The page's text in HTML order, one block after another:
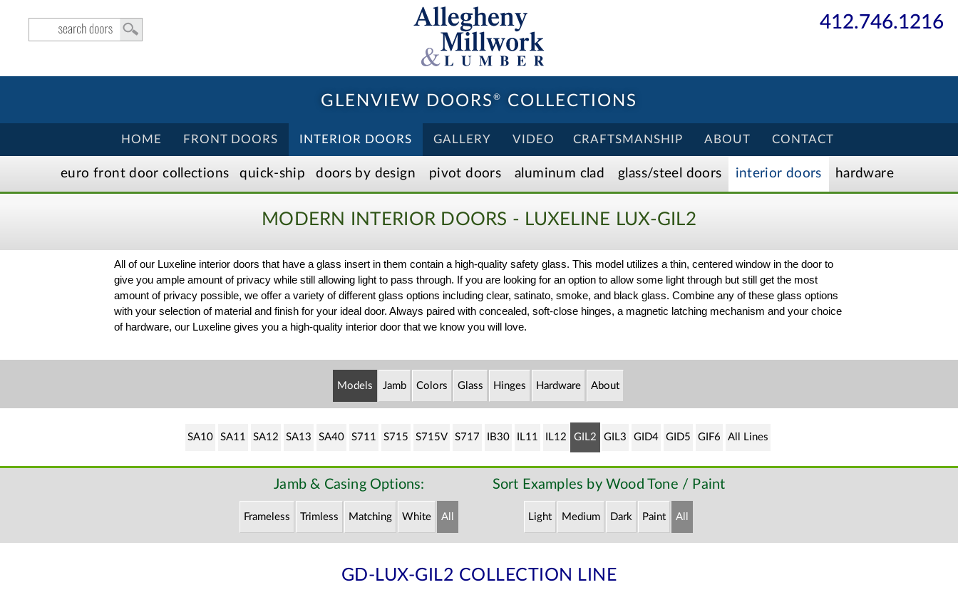
412.746.1216
GLENVIEW DOORS ® COLLECTIONS
HOME FRONT DOORS INTERIOR DOORS GALLERY VIDEO CRAFTSMANSHIP ABOUT CONTACT
euro front door collections quick-ship doors by design pivot doors aluminum clad glass/steel doors interior doors hardware
MODERN INTERIOR DOORS - LUXELINE LUX-GIL2
All of our Luxeline interior doors that have a glass insert in them contain a high-quality safety glass. This model utilizes a thin, centered window in the door to
give you ample amount of privacy while still allowing light to pass through. If you are looking for an option to allow some light through but still get the most
amount of privacy possible, we offer a variety of different glass options including clear, satinato, smoke, and black glass. Combine any of these glass options
with your selection of material and finish for your ideal door. Always paired with concealed, soft-close hinges, a magnetic latching mechanism and your choice
of hardware, our Luxeline gives you a high-quality interior door that we know you will love.
Models Jamb Colors Glass Hinges Hardware About
SA10 SA11 SA12 SA13 SA40 S711 S715 S715V S717 IB30 IL11 IL12 GIL2 GIL3 GID4 GID5 GIF6 All Lines
Jamb & Casing Options:
Frameless Trimless Matching White All
Sort Examples by Wood Tone / Paint
Light Medium Dark Paint All
GD-LUX-GIL2 COLLECTION LINE